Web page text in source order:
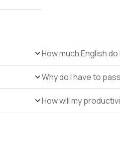
How much English do
Why do I have to
How will my